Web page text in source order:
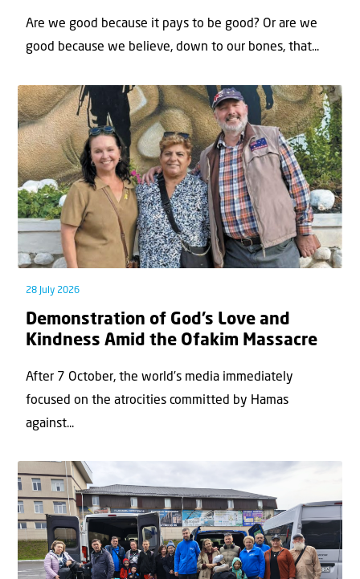
Are we good because it pays to be good? Or are we
good because we believe, down to our bones, that...
28 July 2026
Demonstration of God’s Love and
Kindness Amid the Ofakim Massacre
After 7 October, the world’s media immediately
focused on the atrocities committed by Hamas
against...